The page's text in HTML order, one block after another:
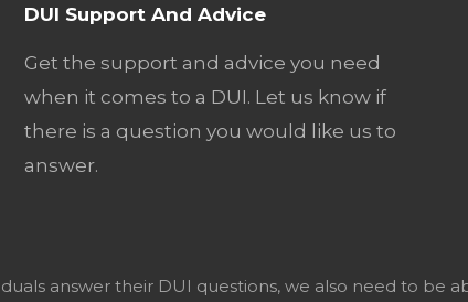
DUI Support And Advice
Get the support and advice you need
when it comes to a DUI. Let us know if
there is a question you would like us to
answer.
answer their DUI questions, we also need to be